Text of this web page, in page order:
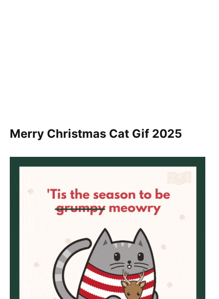
Merry Christmas Cat Gif 2025